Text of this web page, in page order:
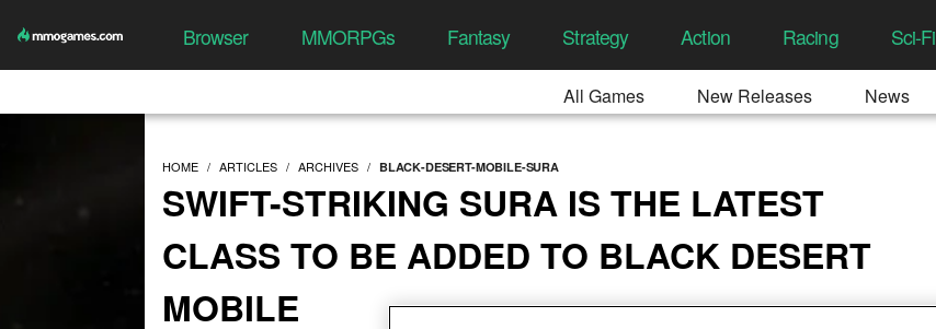
Browser MMORPGs Fantasy Strategy Action Racing Sci-Fi
All Games New Releases News
HOME ARTICLES ARCHIVES BLACK-DESERT-MOBILE-SURA
SWIFT-STRIKING SURA IS THE LATEST
CLASS TO BE ADDED TO BLACK DESERT
MOBILE